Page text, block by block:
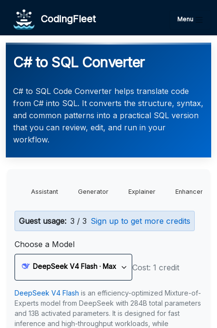
CodingFleet Menu
C# to SQL Converter
C# to SQL Code Converter helps translate code
from C# into SQL. It converts the structure, syntax,
and common patterns into a practical SQL version
that you can review, edit, and run in your
workflow.
Assistant Generator Explainer Enhancer
Guest usage: 3 / 3 Sign up to get more credits
Choose a Model
DeepSeek V4 Flash · Max Cost: 1 credit
DeepSeek V4 Flash is an efficiency-optimized Mixture-of-
Experts model from DeepSeek with 284B total parameters
and 13B activated parameters. It is designed for fast
inference and high-throughput workloads, while